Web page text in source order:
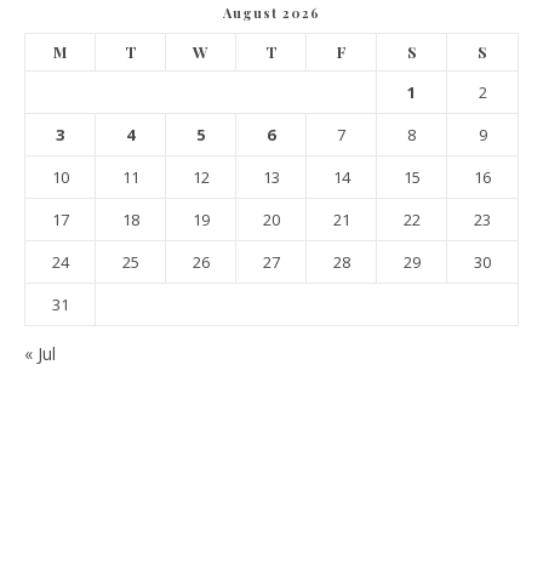
August 2026
M T W T F S S
1
2
3
4 5 6 7 8
9
10
11 12 13 14 15
16
17
18 19 20 21 22
23
24
25 26 27 28 29
30
31
« Jul